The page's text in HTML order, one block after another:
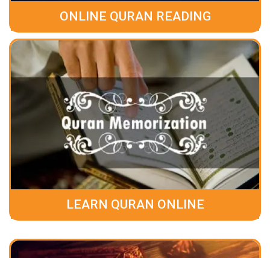
ONLINE QURAN READING
LEARN QURAN ONLINE